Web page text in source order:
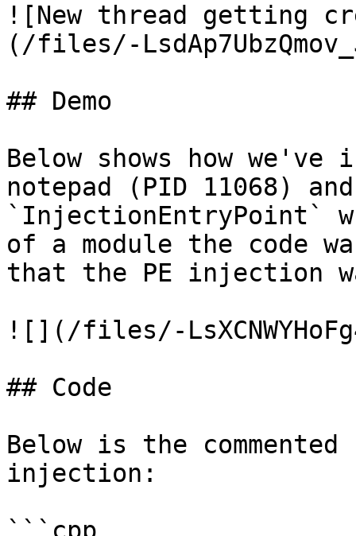
![New thread getting
(/files/-
## Demo
Below shows how
notepad (PID 11068)
`InjectionEntryPoint`
of a module the code
that the PE injection
![](/files/-
## Code
Below is the
injection: